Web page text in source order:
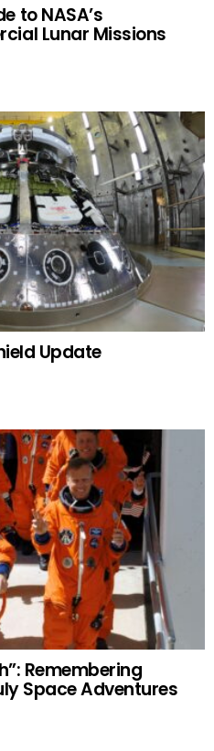
to NASA’s
Lunar Missions
Update
Remembering
Space Adventures